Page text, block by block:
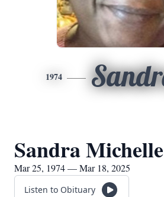
1974
Sandra
Mar 25, 1974 — Mar 18, 2025
Listen to Obituary